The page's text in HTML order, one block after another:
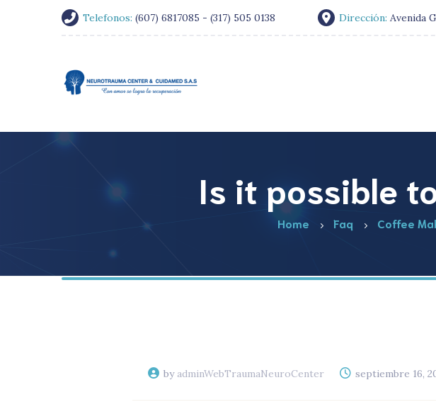
Telefonos: (607) 6817085 - (317) 505 0138 Dirección: Avenida
Is it possible
Home Faq Coffee
by adminWebTraumaNeuroCenter septiembre 16,